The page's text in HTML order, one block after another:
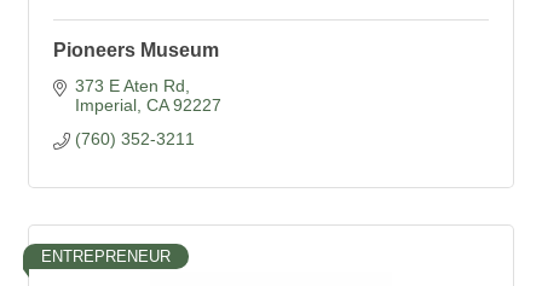
Pioneers Museum
373 E Aten Rd
Imperial CA 92227
(760) 352-3211
ENTREPRENEUR